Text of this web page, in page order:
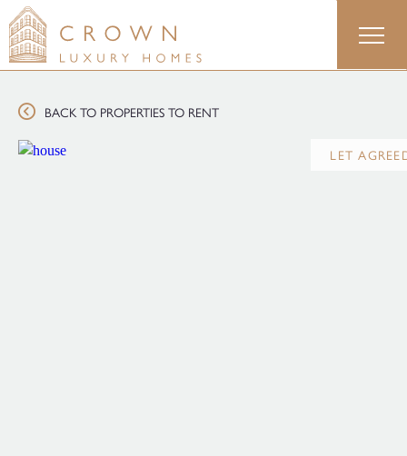
Skip
to
content
BACK TO PROPERTIES TO RENT
LET